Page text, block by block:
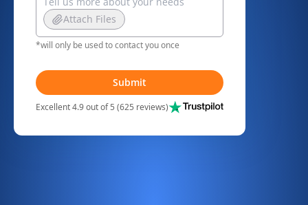
Attach Files
*will only be used to contact you once
Submit
Excellent 4.9 out of 5 (625 reviews)